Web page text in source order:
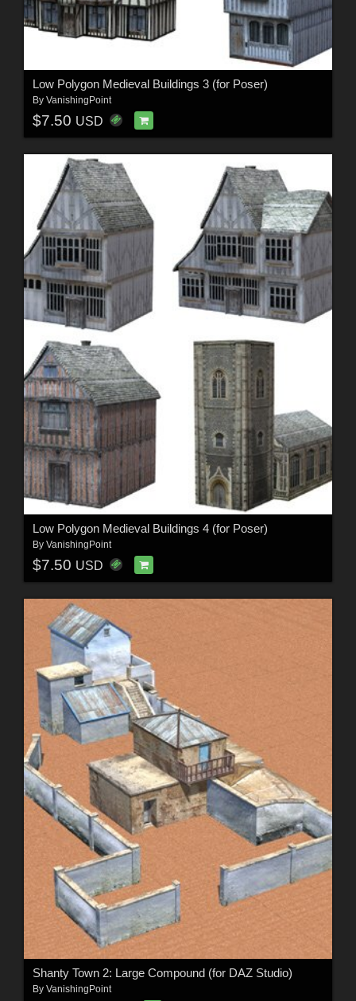
Low Polygon Medieval Buildings 3 (for Poser)
By VanishingPoint
$7.50 USD
Low Polygon Medieval Buildings 4 (for Poser)
By VanishingPoint
$7.50 USD
Shanty Town 2: Large Compound (for DAZ Studio)
By VanishingPoint